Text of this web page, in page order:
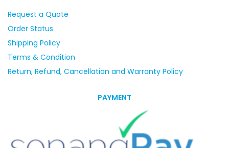
Request a Quote
Order Status
Shipping Policy
Terms & Condition
Return, Refund, Cancellation and Warranty Policy
PAYMENT